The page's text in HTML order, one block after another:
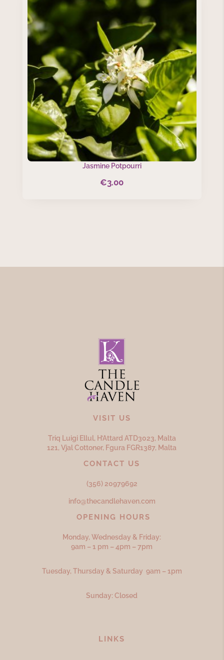
Jasmine Potpourri
€3.00
VISIT US
Triq Luigi Ellul, H’Attard ATD3023, Malta
121, Vjal Cottoner, Fgura FGR1387, Malta
CONTACT US
(356) 20979692
info@thecandlehaven.com
OPENING HOURS
Monday, Wednesday & Friday:
9am – 1 pm – 4pm – 7pm
Tuesday, Thursday & Saturday 9am – 1pm
Sunday: Closed
LINKS